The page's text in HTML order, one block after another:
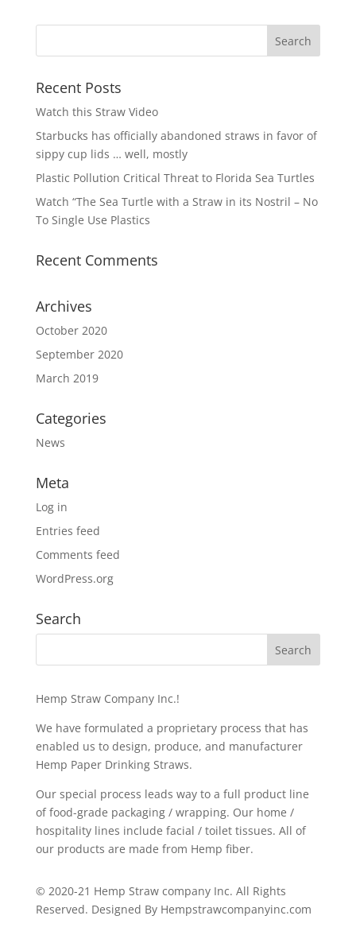
Recent Posts
Watch this Straw Video
Starbucks has officially abandoned straws in favor of
sippy cup lids … well, mostly
Plastic Pollution Critical Threat to Florida Sea Turtles
Watch “The Sea Turtle with a Straw in its Nostril – No
To Single Use Plastics
Recent Comments
Archives
October 2020
September 2020
March 2019
Categories
News
Meta
Log in
Entries feed
Comments feed
WordPress.org
Search
Hemp Straw Company Inc.!
We have formulated a proprietary process that has
enabled us to design, produce, and manufacturer
Hemp Paper Drinking Straws.
Our special process leads way to a full product line
of food-grade packaging / wrapping. Our home /
hospitality lines include facial / toilet tissues. All of
our products are made from Hemp fiber.
© 2020-21 Hemp Straw company Inc. All Rights
Reserved. Designed By Hempstrawcompanyinc.com